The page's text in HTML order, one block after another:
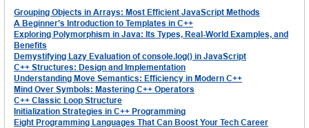
Grouping Objects in Arrays: Most Efficient JavaScript Methods
A Beginner’s Introduction to Templates in C++
Exploring Polymorphism in Java: Its Types, Real-World Examples, and
Benefits
Demystifying Lazy Evaluation of console.log() in JavaScript
C++ Structures: Design and Implementation
Understanding Move Semantics: Efficiency in Modern C++
Mind Over Symbols: Mastering C++ Operators
C++ Classic Loop Structure
Initialization Strategies in C++ Programming
Eight Programming Languages That Can Boost Your Tech Career